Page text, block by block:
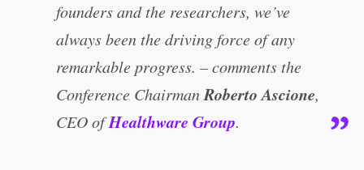
founders and the researchers, we’ve
always been the driving force of any
remarkable progress. – comments the
Conference ChairmanRoberto Ascione,
CEO ofHealthware Group.